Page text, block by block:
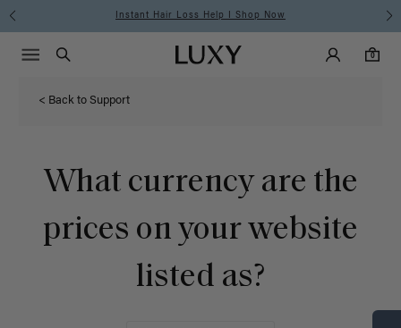
Instant Hair Loss Help I Shop Now
Luxy homepageMain
Search
Luxy Accounts
0
0 items in cart
Menu icon
< Back to Support
What currency are the
prices on your website
listed as?